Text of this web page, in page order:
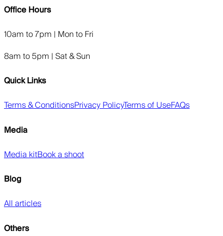
Office Hours
10am to 7pm | Mon to Fri
8am to 5pm | Sat & Sun
Quick Links
Terms & ConditionsPrivacy PolicyTerms of UseFAQs
Media
Media kitBook a shoot
Blog
All articles
Others